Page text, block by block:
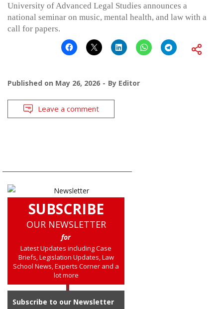
University of Advanced Legal Studies announces a
national seminar on music, mental health, and law with a
call for papers.
Published on May 26, 2026 By Editor
Leave a comment
SUBSCRIBE
OUR NEWSLETTER
for
Latest Updates including Case
Briefs, Legislation Updates, Law
School News, Experts Corner and a
lot more
Subscribe to our Newsletter